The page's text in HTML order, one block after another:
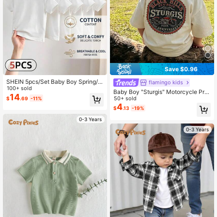
4.94 1.7M Followers
SHEIN 5pcs/Set Baby Boy Spring/S
ummer Simple Comfortable White T
-Shirt
100+ sold
$14.69 -11%
0-3 Years
Save $0.96
flamingo kids
Baby Boy "Sturgis" Motorcycle Prin
t Short Sleeve T-Shirt, Casual Dark
Gray Crew Neck T-Shirt
50+ sold
$4.13 -19%
0-3 Years